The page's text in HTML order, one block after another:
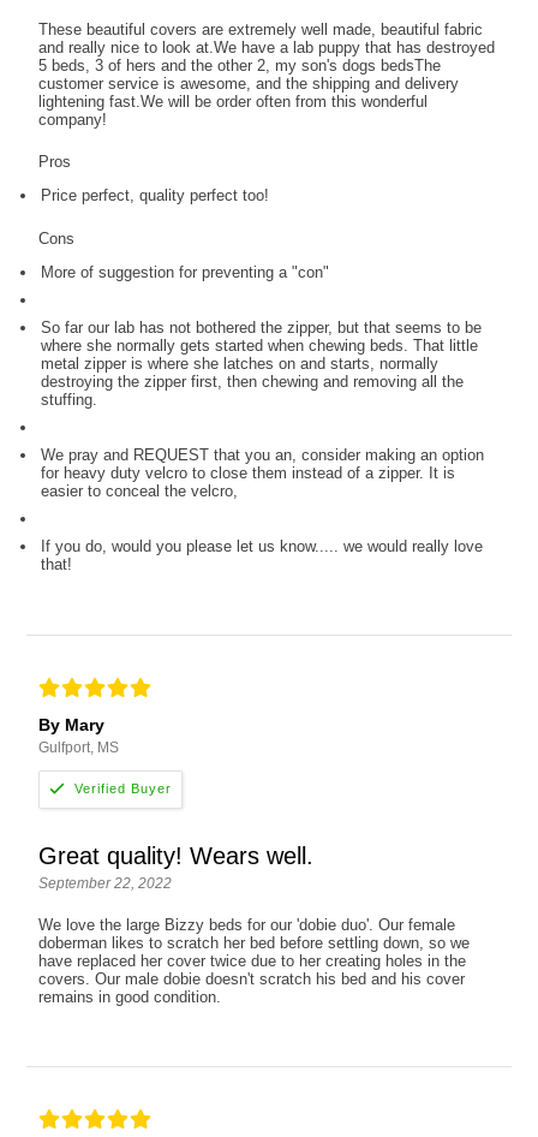
These beautiful covers are extremely well made, beautiful fabric
and really nice to look at.We have a lab puppy that has destroyed
5 beds, 3 of hers and the other 2, my son's dogs bedsThe
customer service is awesome, and the shipping and delivery
lightening fast.We will be order often from this wonderful
company!
Pros
Price perfect, quality perfect too!
Cons
More of suggestion for preventing a "con"
So far our lab has not bothered the zipper, but that seems to be
where she normally gets started when chewing beds. That little
metal zipper is where she latches on and starts, normally
destroying the zipper first, then chewing and removing all the
stuffing.
We pray and REQUEST that you an, consider making an option
for heavy duty velcro to close them instead of a zipper. It is
easier to conceal the velcro,
If you do, would you please let us know..... we would really love
that!
By Mary
Gulfport, MS
Great quality! Wears well.
September 22, 2022
We love the large Bizzy beds for our 'dobie duo'. Our female
doberman likes to scratch her bed before settling down, so we
have replaced her cover twice due to her creating holes in the
covers. Our male dobie doesn't scratch his bed and his cover
remains in good condition.